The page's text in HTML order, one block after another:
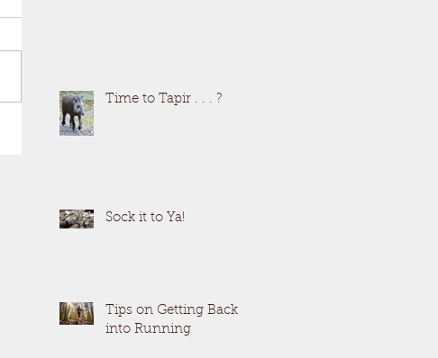
Time to Tapir . . . ?
Sock it to Ya!
Tips on Getting Back
into Running